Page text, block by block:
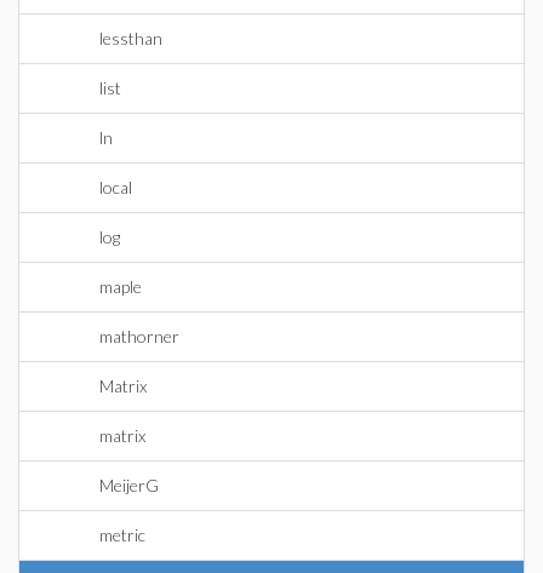
lessthan
list
ln
local
log
maple
mathorner
Matrix
matrix
MeijerG
metric